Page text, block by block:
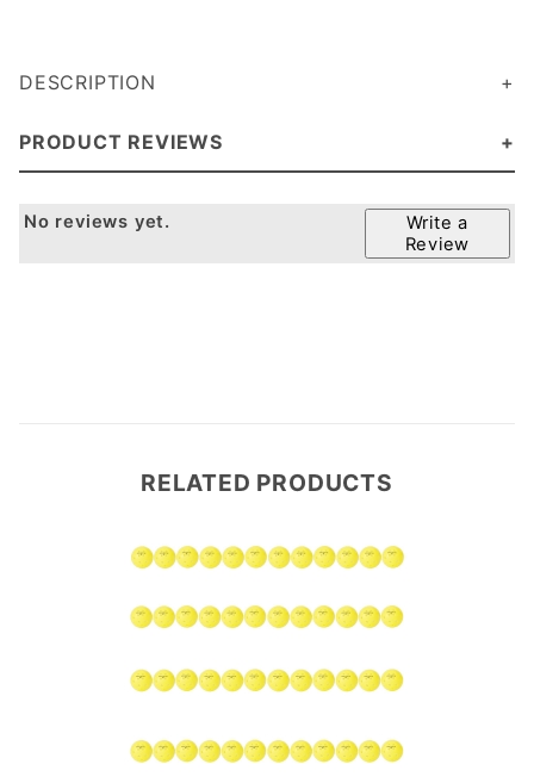
DESCRIPTION
PRODUCT REVIEWS
Write a
Review
No reviews yet.
RELATED PRODUCTS